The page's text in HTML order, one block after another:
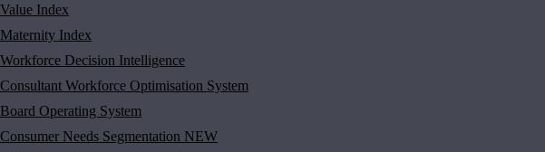
Value Index
Maternity Index
Workforce Decision Intelligence
Consultant Workforce Optimisation System
Board Operating System
Consumer Needs Segmentation NEW